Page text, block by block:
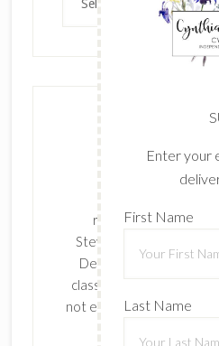
The content of this
responsibility and
Stevenson as an
Demonstrator and the
classes, services, and/or
not endorsed by Stampin'
Enter your
First Name
Last Name